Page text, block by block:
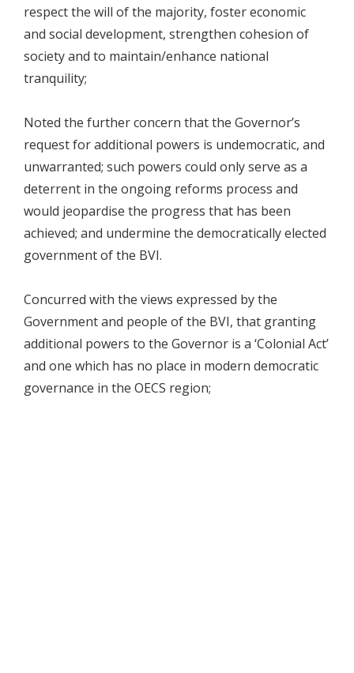
respect the will of the majority, foster economic
and social development, strengthen cohesion of
society and to maintain/enhance national
tranquility;
Noted the further concern that the Governor’s
request for additional powers is undemocratic, and
unwarranted; such powers could only serve as a
deterrent in the ongoing reforms process and
would jeopardise the progress that has been
achieved; and undermine the democratically elected
government of the BVI.
Concurred with the views expressed by the
Government and people of the BVI, that granting
additional powers to the Governor is a ‘Colonial Act’
and one which has no place in modern democratic
governance in the OECS region;